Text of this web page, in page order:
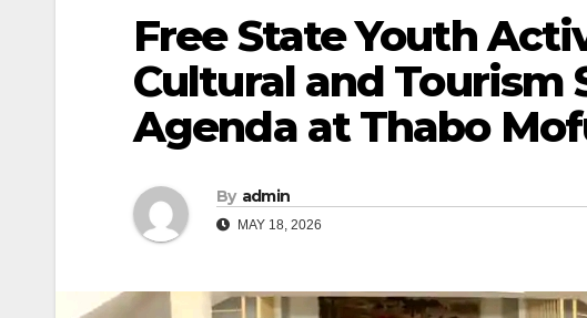
Free State Youth
Cultural and Tourism
Agenda at Thabo
By admin
MAY 18, 2026